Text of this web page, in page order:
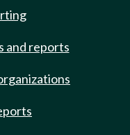
and reports